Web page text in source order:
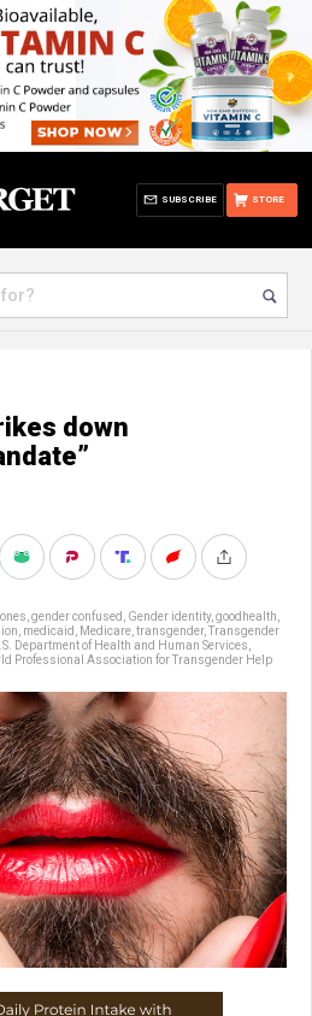
STORE
SUBSCRIBE
down
gender confused Gender identity, goodhealth
medicaid Medicare transgender, Transgender
Department of Health and Human Services
Professional Association for Transgender Help